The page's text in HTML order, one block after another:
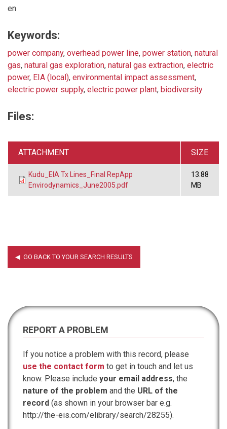
en
Keywords:
power company, overhead power line, power station, natural
gas, natural gas exploration, natural gas extraction, electric
power, EIA (local), environmental impact assessment,
electric power supply, electric power plant, biodiversity
Files:
ATTACHMENT SIZE
Kudu_EIA Tx Lines_Final RepApp
Envirodynamics_June2005.pdf
13.88
MB
REPORT A PROBLEM
If you notice a problem with this record, please
use the contact form to get in touch and let us
know. Please include your email address, the
nature of the problem and the URL of the
record (as shown in your browser bar e.g.
http://the-eis.com/elibrary/search/28255).